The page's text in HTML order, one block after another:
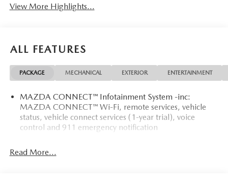
View More Highlights...
ALL FEATURES
PACKAGE MECHANICAL EXTERIOR ENTERTAINMENT
MAZDA CONNECT™ Infotainment System -inc:
MAZDA CONNECT™ Wi-Fi, remote services, vehicle
status, vehicle connect services (1-year trial), voice
control and 911 emergency notification
Read More...